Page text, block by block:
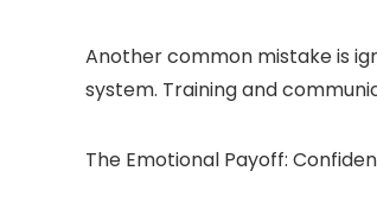
Another common mistake is
system. Training and
The Emotional Payoff: